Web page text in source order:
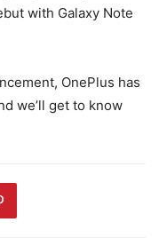
with Galaxy Note
OnePlus has
we’ll get to know